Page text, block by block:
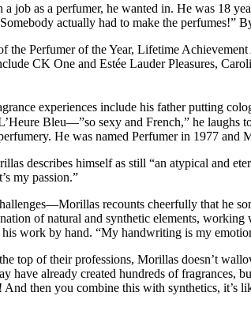
job as a perfumer, he wanted in. He was 18
actually had to make the
the Perfumer of the Year, Lifetime
CK One and Estée Lauder Pleasures,
experiences include his father putting
Bleu—”so sexy and French,” he
He was named Perfumer in 1977 and
describes himself as still “an atypical and
my passion.”
recounts cheerfully that he
of natural and synthetic elements,
work by hand. “My handwriting is my
top of their professions, Morillas doesn’t
have already created hundreds of
then you combine this with synthetics, it’s